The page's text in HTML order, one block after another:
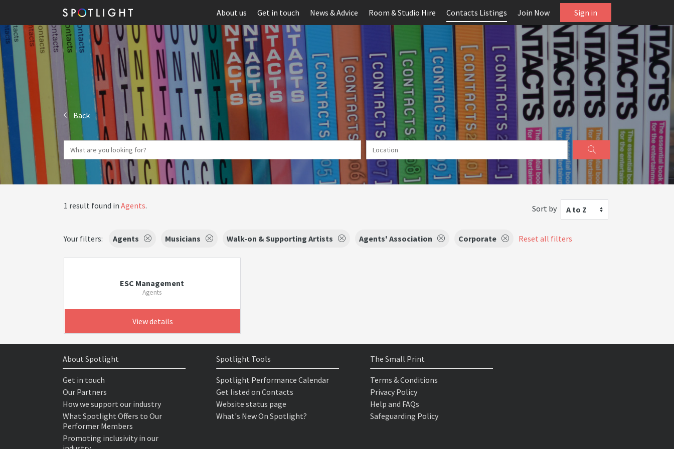
About us Get in touch News & Advice Room & Studio Hire Contacts Listings Join Now Sign in
Back
1 result found in Agents. Sort by A to Z
Your filters: Agents Musicians Walk-on & Supporting Artists Agents' Association Corporate Reset all filters
ESC Management
Agents
View details
About Spotlight
Get in touch
Our Partners
How we support our industry
What Spotlight Offers to Our
Performer Members
Promoting inclusivity in our
Spotlight Tools
Spotlight Performance Calendar
Get listed on Contacts
Website status page
What's New On Spotlight?
The Small Print
Terms & Conditions
Privacy Policy
Help and FAQs
Safeguarding Policy